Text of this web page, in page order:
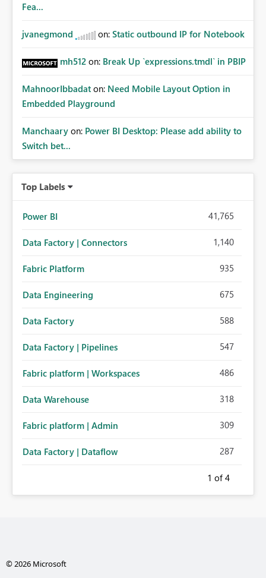
Fea...
jvanegmond on: Static outbound IP for Notebook
mh512 on: Break Up `expressions.tmdl` in PBIP
MahnoorIbbadat on: Need Mobile Layout Option in
Embedded Playground
Manchaary on: Power BI Desktop: Please add ability to
Switch bet...
Top Labels
Power BI 41,765
Data Factory | Connectors 1,140
Fabric Platform 935
Data Engineering 675
Data Factory 588
Data Factory | Pipelines 547
Fabric platform | Workspaces 486
Data Warehouse 318
Fabric platform | Admin 309
Data Factory | Dataflow 287
1 of 4
© 2026 Microsoft